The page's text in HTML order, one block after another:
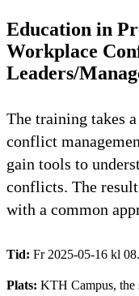
Education in
Workplace
Leaders/
The training takes
conflict
gain tools to
conflicts. The result
with a common
Tid: Fr 2025-05-16 kl
Plats: KTH Campus, the